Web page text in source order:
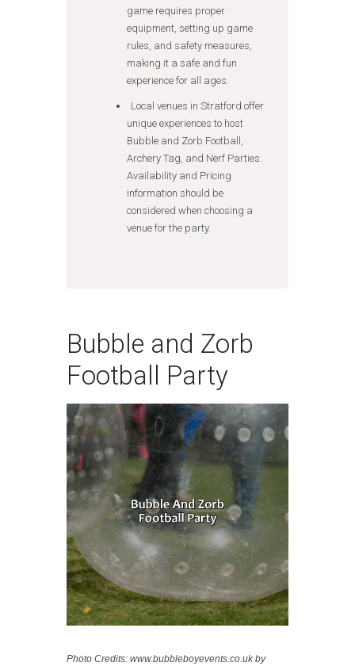
game requires proper
equipment, setting up game
rules, and safety measures,
making it a safe and fun
experience for all ages.
Local venues in Stratford offer
unique experiences to host
Bubble and Zorb Football,
Archery Tag, and Nerf Parties.
Availability and Pricing
information should be
considered when choosing a
venue for the party.
Bubble and Zorb
Football Party
Photo Credits: www.bubbleboyevents.co.uk by